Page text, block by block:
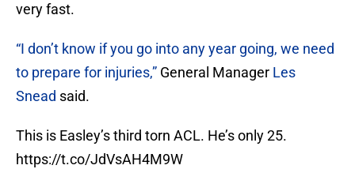
very fast.
“I don’t know if you go into any year going, we need
to prepare for injuries,” General Manager Les
Snead said.
This is Easley’s third torn ACL. He’s only 25.
https://t.co/JdVsAH4M9W